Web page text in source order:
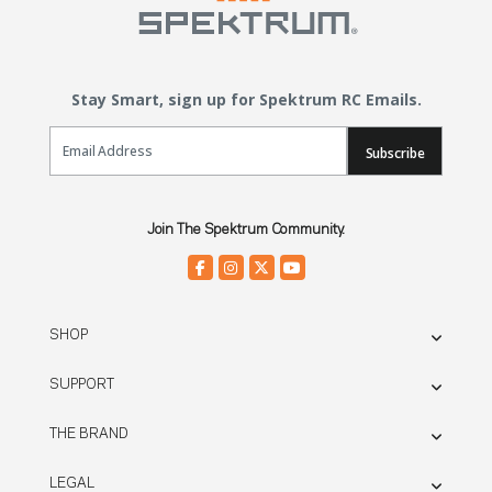
Stay Smart, sign up for Spektrum RC Emails.
Email Sign Up
Subscribe
Join The Spektrum Community.
SHOP
SUPPORT
THE BRAND
LEGAL